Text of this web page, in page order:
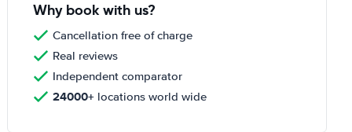
Why book with us?
Cancellation free of charge
Real reviews
Independent comparator
24000+ locations world wide